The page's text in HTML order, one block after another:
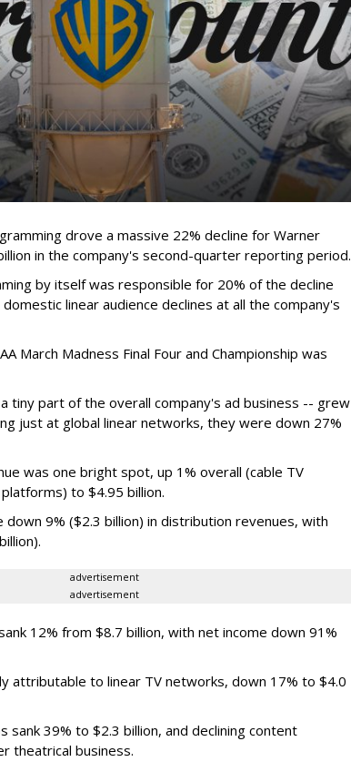
drove a massive 22% decline for Warner
in the company's second-quarter reporting period.
by itself was responsible for 20% of the decline
linear audience declines at all the company's
March Madness Final Four and Championship was
tiny part of the overall company's ad business -- grew
just at global linear networks, they were down 27%
was one bright spot, up 1% overall (cable TV
to $4.95 billion.
9% ($2.3 billion) in distribution revenues, with
advertisement
advertisement
12% from $8.7 billion, with net income down 91%
attributable to linear TV networks, down 17% to $4.0
sank 39% to $2.3 billion, and declining content
theatrical business.